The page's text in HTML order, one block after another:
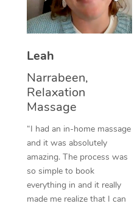
Leah
Narrabeen,
Relaxation
Massage
“I had an in-home massage
and it was absolutely
amazing. The process was
so simple to book
everything in and it really
made me realize that I can